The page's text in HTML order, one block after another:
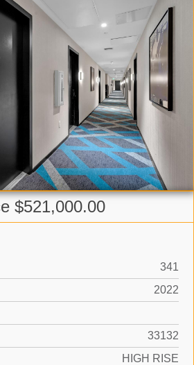
$521,000.00
341
2022
33132
HIGH RISE